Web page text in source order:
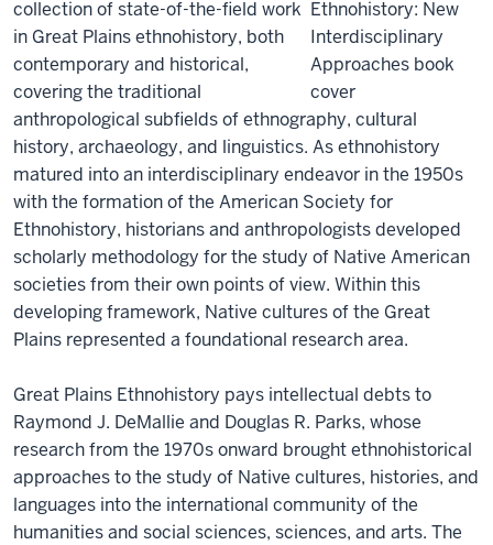
collection of state-of-the-field work
in Great Plains ethnohistory, both
contemporary and historical,
covering the traditional
anthropological subfields of ethnography, cultural
history, archaeology, and linguistics. As ethnohistory
matured into an interdisciplinary endeavor in the 1950s
with the formation of the American Society for
Ethnohistory, historians and anthropologists developed
scholarly methodology for the study of Native American
societies from their own points of view. Within this
developing framework, Native cultures of the Great
Plains represented a foundational research area.
Great Plains Ethnohistory pays intellectual debts to
Raymond J. DeMallie and Douglas R. Parks, whose
research from the 1970s onward brought ethnohistorical
approaches to the study of Native cultures, histories, and
languages into the international community of the
humanities and social sciences, sciences, and arts. The